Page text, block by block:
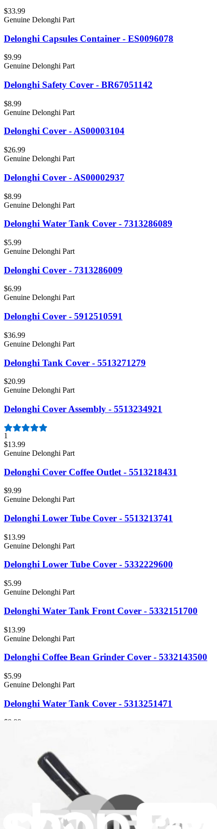
$33.99
Genuine Delonghi Part
Delonghi Capsules Container - ES0096078
$9.99
Genuine Delonghi Part
Delonghi Safety Cover - BR67051142
$8.99
Genuine Delonghi Part
Delonghi Cover - AS00003104
$26.99
Genuine Delonghi Part
Delonghi Cover - AS00002937
$8.99
Genuine Delonghi Part
Delonghi Water Tank Cover - 7313286089
$5.99
Genuine Delonghi Part
Delonghi Cover - 7313286009
$6.99
Genuine Delonghi Part
Delonghi Cover - 5912510591
$36.99
Genuine Delonghi Part
Delonghi Tank Cover - 5513271279
$20.99
Genuine Delonghi Part
Delonghi Cover Assembly - 5513234921
1
$13.99
Genuine Delonghi Part
Delonghi Cover Coffee Outlet - 5513218431
$9.99
Genuine Delonghi Part
Delonghi Lower Tube Cover - 5513213741
$13.99
Genuine Delonghi Part
Delonghi Lower Tube Cover - 5332229600
$5.99
Genuine Delonghi Part
Delonghi Water Tank Front Cover - 5332151700
$13.99
Genuine Delonghi Part
Delonghi Coffee Bean Grinder Cover - 5332143500
$5.99
Genuine Delonghi Part
Delonghi Water Tank Cover - 5313251471
$8.99
Delonghi Cover - 5313251441
Genuine Delonghi Part
Delonghi Cover Dust Rubber for Pad - 5313248331
Genuine Delonghi Part